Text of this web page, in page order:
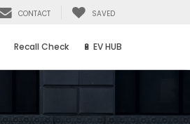
CONTACT SAVED
Recall Check 🔋 EV HUB